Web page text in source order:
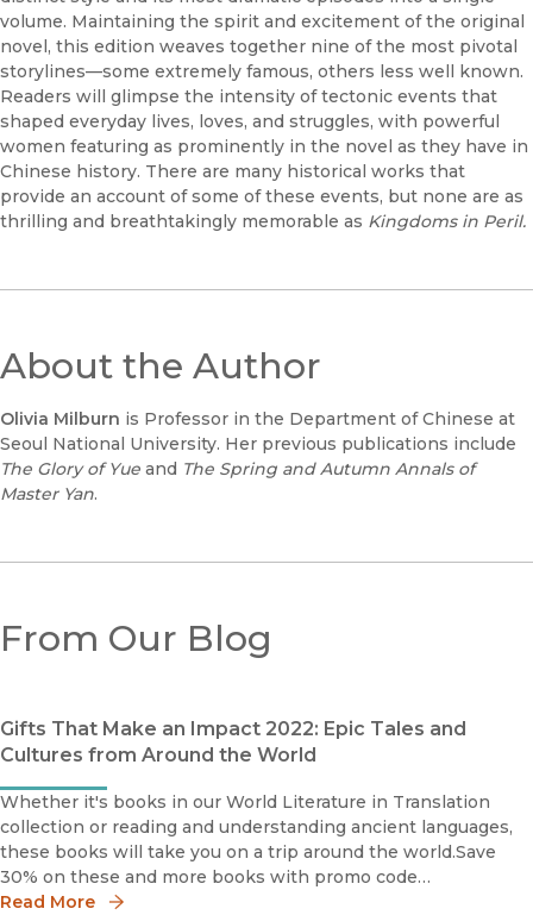
volume. Maintaining the spirit and excitement of the original
novel, this edition weaves together nine of the most pivotal
storylines––some extremely famous, others less well known.
Readers will glimpse the intensity of tectonic events that
shaped everyday lives, loves, and struggles, with powerful
women featuring as prominently in the novel as they have in
Chinese history. There are many historical works that
provide an account of some of these events, but none are as
thrilling and breathtakingly memorable as Kingdoms in Peril.
About the Author
Olivia Milburn is Professor in the Department of Chinese at
Seoul National University. Her previous publications include
The Glory of Yue and The Spring and Autumn Annals of
Master Yan.
From Our Blog
Gifts That Make an Impact 2022: Epic Tales and
Cultures from Around the World
Whether it's books in our World Literature in Translation
collection or reading and understanding ancient languages,
these books will take you on a trip around the world.Save
30% on these and more books with promo code
HOLIDAY30World Literature in TranslationA stunning
Read More